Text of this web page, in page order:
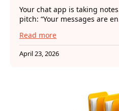
Your chat app is taking
pitch: “Your messages are
Read more
April 23, 2026